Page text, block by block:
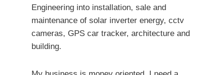
Engineering into installation, sale and
maintenance of solar inverter energy, cctv
cameras, GPS car tracker, architecture and
building.